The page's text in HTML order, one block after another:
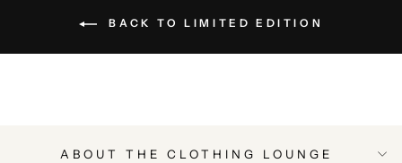
BACK TO LIMITED EDITION
ABOUT THE CLOTHING LOUNGE